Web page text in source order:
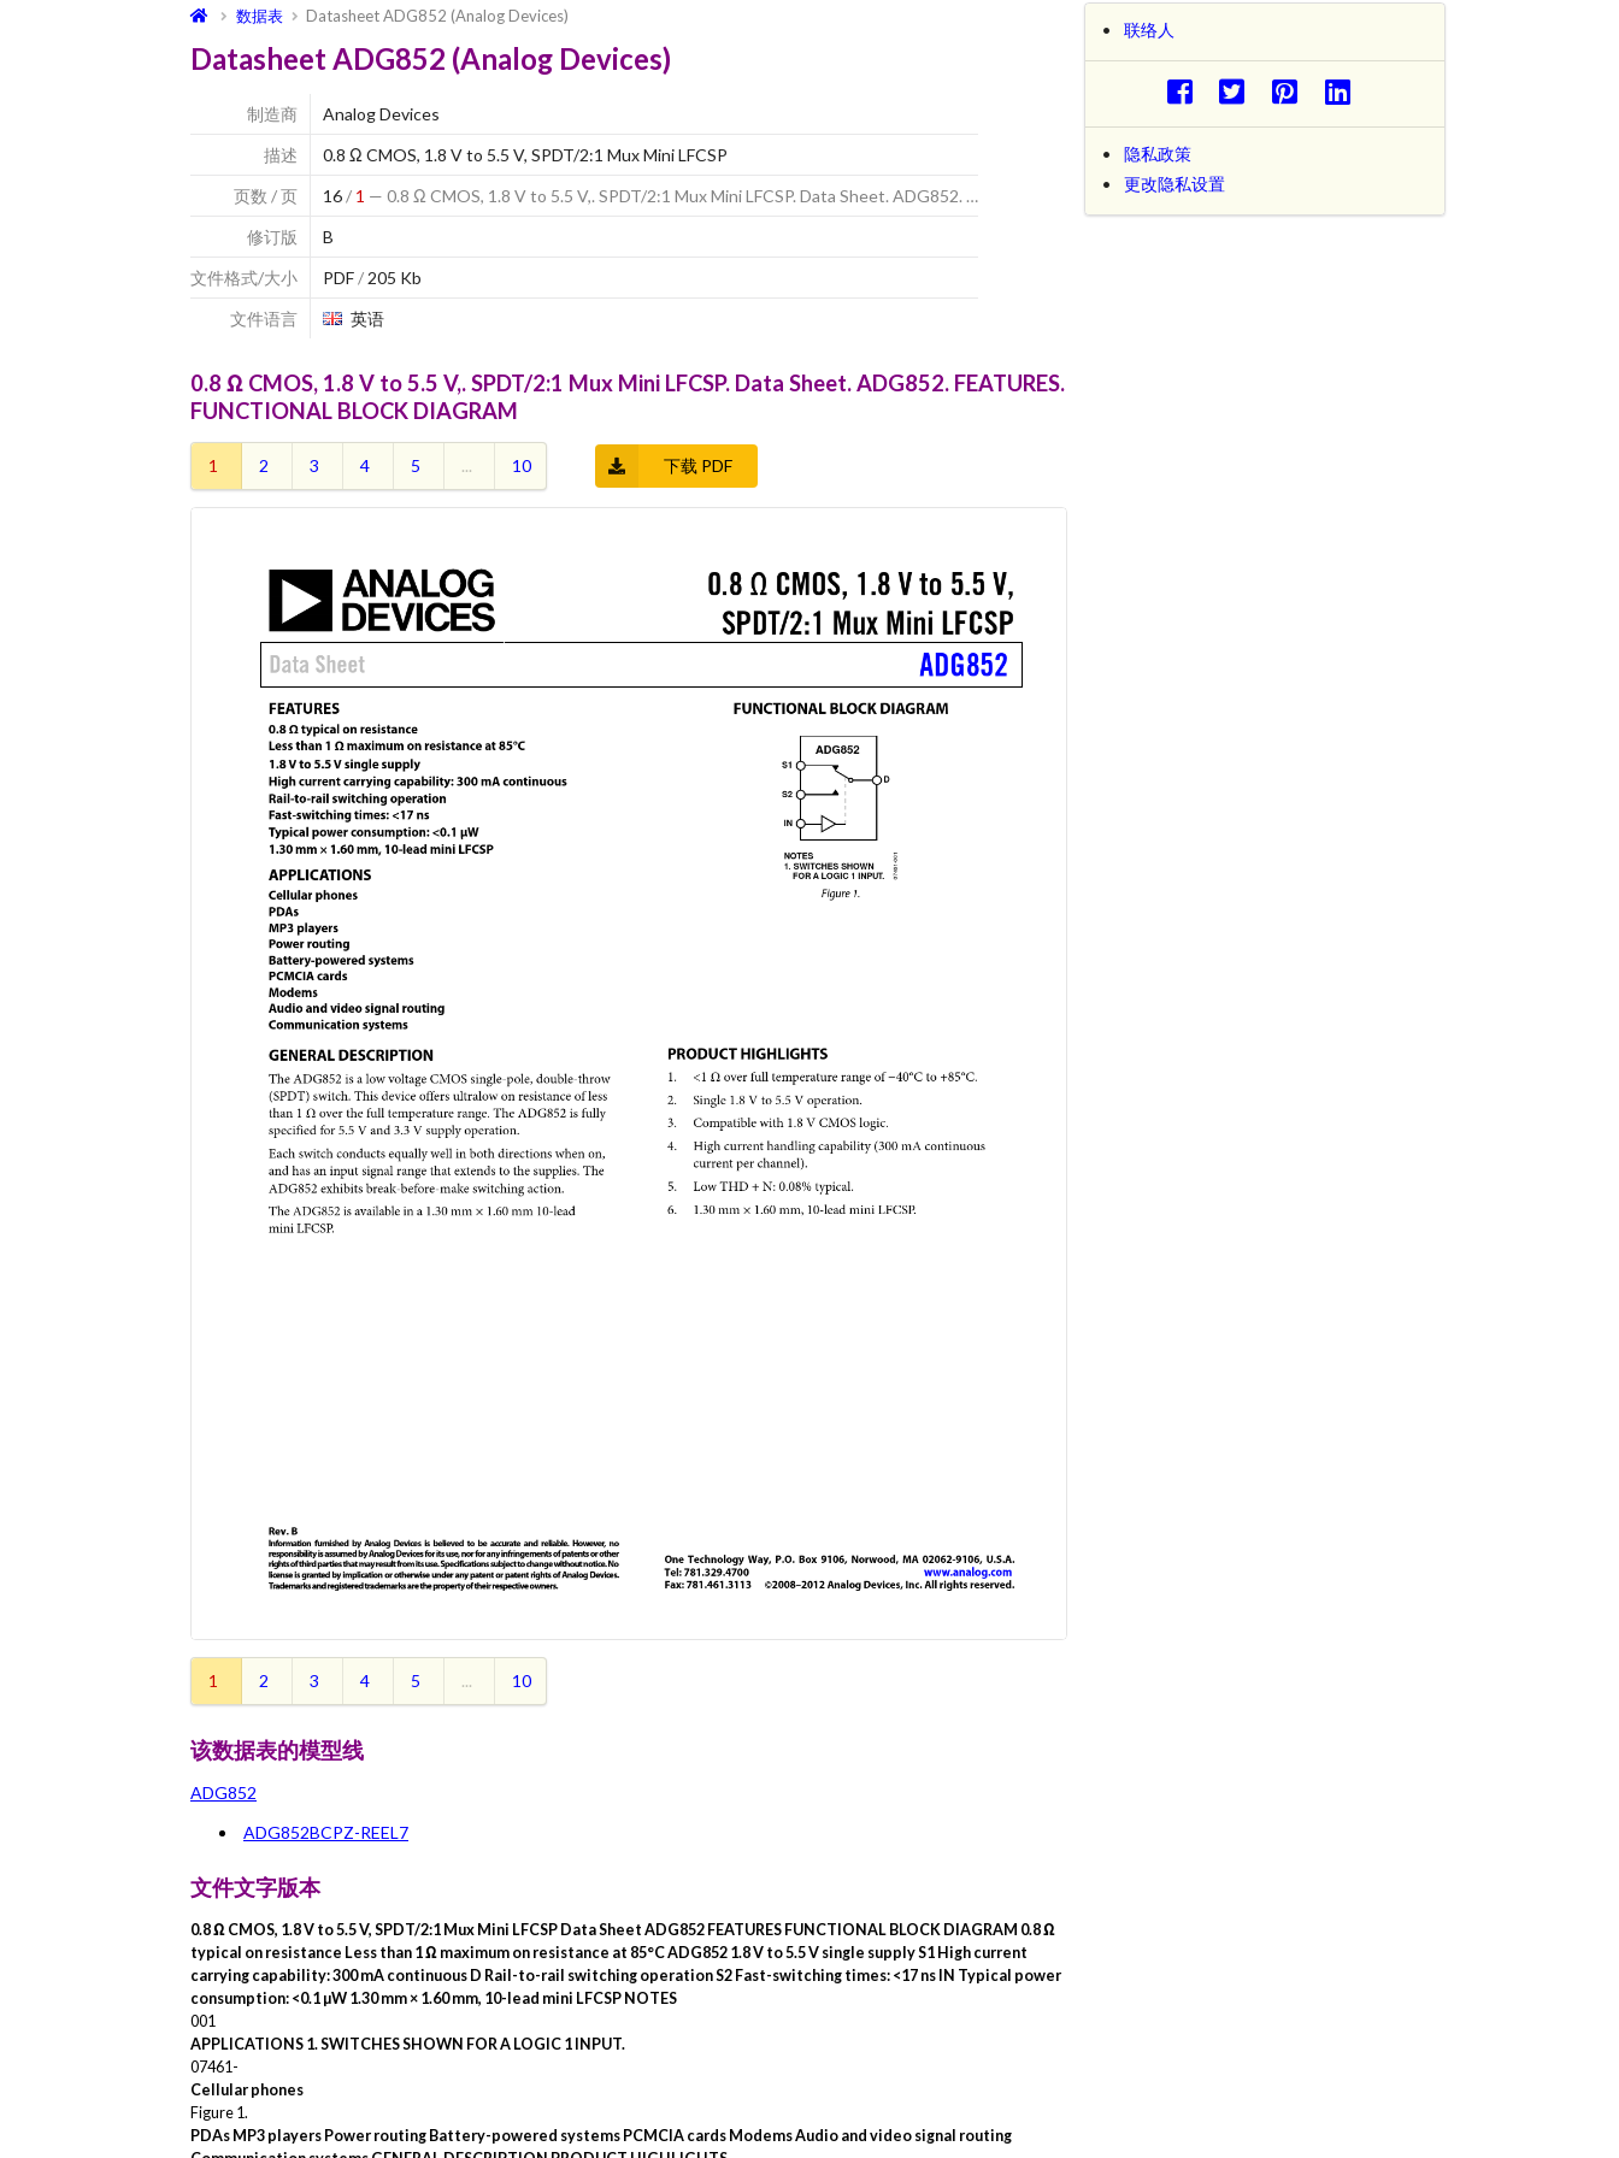
数据表 Datasheet ADG852 (Analog Devices)
Datasheet ADG852 (Analog Devices)
制造商
Analog Devices
描述
0.8 Ω CMOS, 1.8 V to 5.5 V, SPDT/2:1 Mux Mini LFCSP
页数 / 页
16/ 1 — 0.8 Ω CMOS, 1.8 V to 5.5 V,. SPDT/2:1 Mux Mini LFCSP. Data Sheet. ADG852. …
修订版
B
文件格式/大小
PDF/205 Kb
文件语言
英语
0.8 Ω CMOS, 1.8 V to 5.5 V,. SPDT/2:1 Mux Mini LFCSP. Data Sheet. ADG852. FEATURES.
FUNCTIONAL BLOCK DIAGRAM
1 2 3 4 5 ... 10 下载 PDF
1 2 3 4 5 ... 10
该数据表的模型线
ADG852
ADG852BCPZ-REEL7
文件文字版本
0.8 Ω CMOS, 1.8 V to 5.5 V, SPDT/2:1 Mux Mini LFCSP Data Sheet ADG852 FEATURES FUNCTIONAL BLOCK DIAGRAM 0.8 Ω
typical on resistance Less than 1 Ω maximum on resistance at 85°CADG852 1.8 V to 5.5 V single supplyS1 High current
carrying capability: 300 mA continuous D Rail-to-rail switching operationS2 Fast-switching times: <17 ns IN Typical power
consumption: <0.1 µW 1.30 mm × 1.60 mm, 10-lead mini LFCSP NOTES
001
APPLICATIONS 1. SWITCHES SHOWN FOR A LOGIC 1 INPUT.
07461-
Cellular phones
Figure 1.
PDAs MP3 players Power routing Battery-powered systems PCMCIA cards Modems Audio and video signal routing
联络人
隐私政策
更改隐私设置